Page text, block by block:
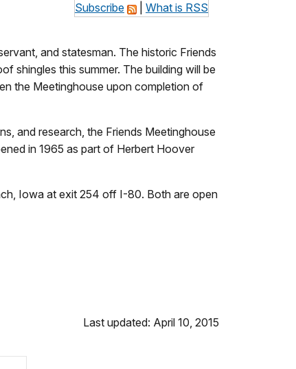
Subscribe What is RSS
and statesman. The historic Friends
shingles this summer. The building will be
the Meetinghouse upon completion of
and research, the Friends Meetinghouse
in 1965 as part of Herbert Hoover
Iowa at exit 254 off I-80. Both are open
Last updated: April 10, 2015